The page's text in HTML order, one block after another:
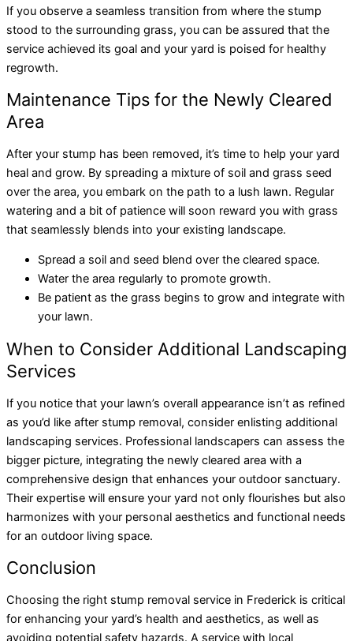
If you observe a seamless transition from where the stump
stood to the surrounding grass, you can be assured that the
service achieved its goal and your yard is poised for healthy
regrowth.
Maintenance Tips for the Newly Cleared
Area
After your stump has been removed, it’s time to help your yard
heal and grow. By spreading a mixture of soil and grass seed
over the area, you embark on the path to a lush lawn. Regular
watering and a bit of patience will soon reward you with grass
that seamlessly blends into your existing landscape.
Spread a soil and seed blend over the cleared space.
Water the area regularly to promote growth.
Be patient as the grass begins to grow and integrate with
your lawn.
When to Consider Additional Landscaping
Services
If you notice that your lawn’s overall appearance isn’t as refined
as you’d like after stump removal, consider enlisting additional
landscaping services. Professional landscapers can assess the
bigger picture, integrating the newly cleared area with a
comprehensive design that enhances your outdoor sanctuary.
Their expertise will ensure your yard not only flourishes but also
harmonizes with your personal aesthetics and functional needs
for an outdoor living space.
Conclusion
Choosing the right stump removal service in Frederick is critical
for enhancing your yard’s health and aesthetics, as well as
avoiding potential safety hazards. A service with local